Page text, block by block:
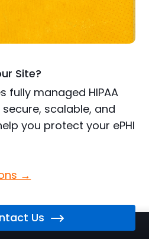
Site?
fully managed HIPAA
scalable, and
you protect your ePHI
→
Us